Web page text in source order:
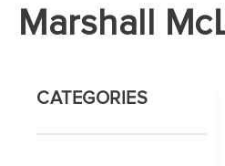
Marshall
CATEGORIES